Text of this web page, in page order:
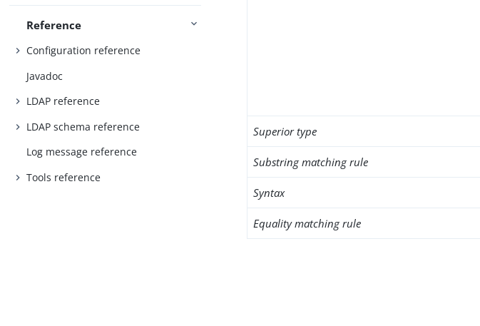
Reference
Configuration reference
Javadoc
LDAP reference
LDAP schema reference
Log message reference
Tools reference
Superior type
Substring matching rule
Syntax
Equality matching rule